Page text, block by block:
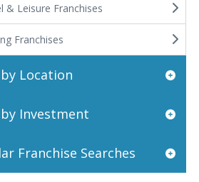
& Leisure Franchises
Franchises
Location
Investment
Franchise Searches